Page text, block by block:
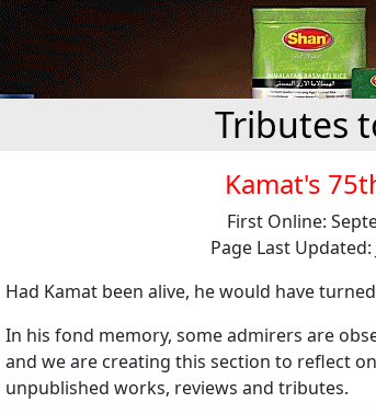
Tributes
Kamat's
First Online:
Page Last Updated:
Had Kamat been alive, he would have
In his fond memory, some admirers are
and we are creating this section to reflect
unpublished works, reviews and tributes.